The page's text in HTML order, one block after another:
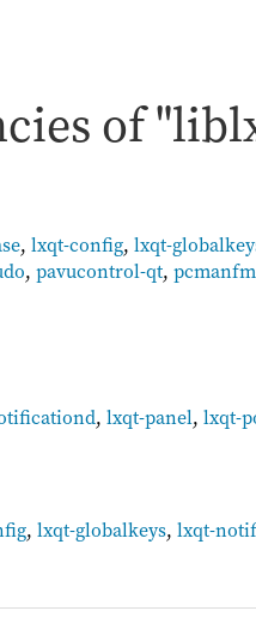
of
, lxqt-config, lxqt-
, pavucontrol-qt,
,lxqt-panel,lxqt-
,lxqt-globalkeys,lxqt-